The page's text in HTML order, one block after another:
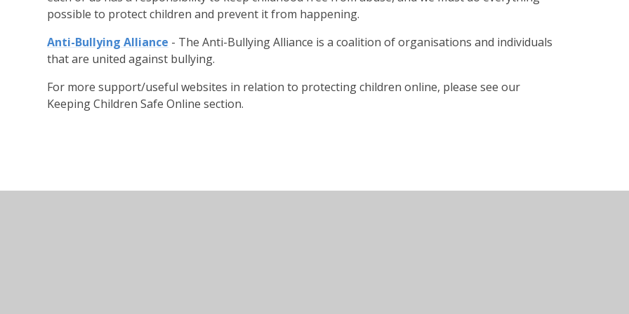
possible to protect children and prevent it from happening.
Anti-Bullying Alliance - The Anti-Bullying Alliance is a coalition of organisations and individuals
that are united against bullying.
For more support/useful websites in relation to protecting children online, please see our
Keeping Children Safe Online section.